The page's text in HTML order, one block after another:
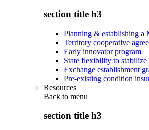
section title h3
Planning & establishing a
Territory cooperative
Early innovator program
State flexibility to stabilize
Exchange establishment
Pre-existing condition
Resources
Back to menu
section title h3